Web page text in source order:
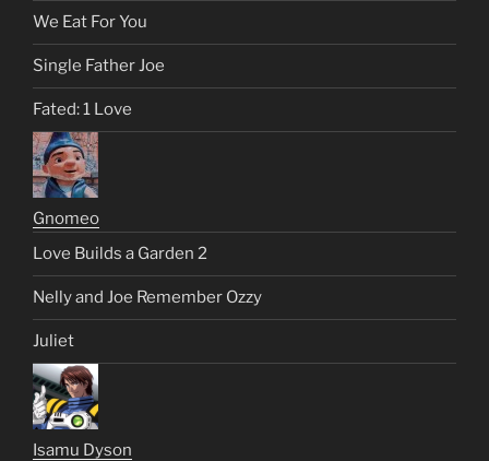
We Eat For You
Single Father Joe
Fated: 1 Love
Gnomeo
Love Builds a Garden 2
Nelly and Joe Remember Ozzy
Juliet
Isamu Dyson